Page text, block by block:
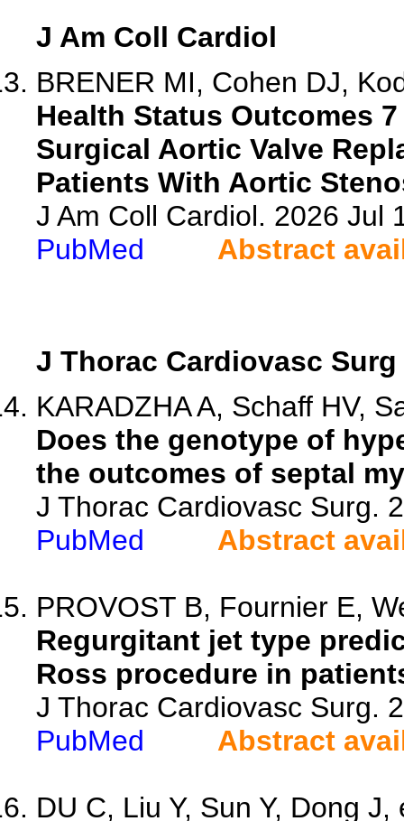
J Am Coll Cardiol
BRENER MI, Cohen DJ,
Health Status Outcomes
Surgical Aortic Valve
Patients With Aortic
J Am Coll Cardiol. 2026 Jul
PubMed
Abstract
J Thorac Cardiovasc Surg
KARADZHA A, Schaff HV,
Does the genotype of
the outcomes of septal
J Thorac Cardiovasc Surg.
PubMed
Abstract
PROVOST B, Fournier E,
Regurgitant jet type
Ross procedure in
J Thorac Cardiovasc Surg.
PubMed
Abstract
DU C, Liu Y, Sun Y, Dong J,